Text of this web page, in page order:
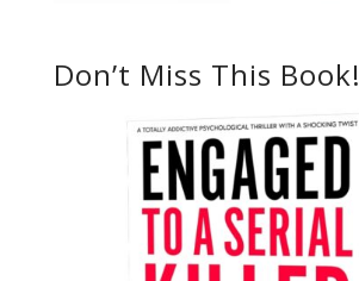
Don’t Miss This Book!